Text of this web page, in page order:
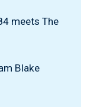
meets The
Blake